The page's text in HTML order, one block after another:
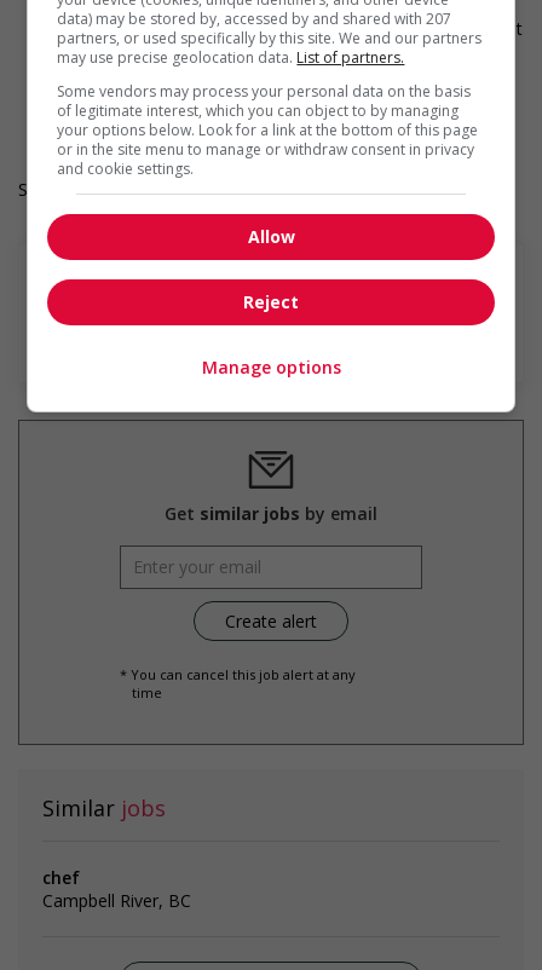
initiative that supports members of visible minorities
Applies hiring policies that discourage discrimination against
members of visible minorities (for example: anonymizing
the hiring process, etc.)
Offers mentorship programs that pair members of visible
minorities with experienced employees
Salary: $24.17 hourly
Get similar jobs by email
* You can cancel this job alert at any
time
Similar jobs
chef
Campbell River, BC
data) may be stored by, accessed by and shared with 207
partners, or used specifically by this site. We and our partners
may use precise geolocation data. List of partners.
Some vendors may process your personal data on the basis
of legitimate interest, which you can object to by managing
your options below. Look for a link at the bottom of this page
or in the site menu to manage or withdraw consent in privacy
and cookie settings.
Allow
Reject
Manage options